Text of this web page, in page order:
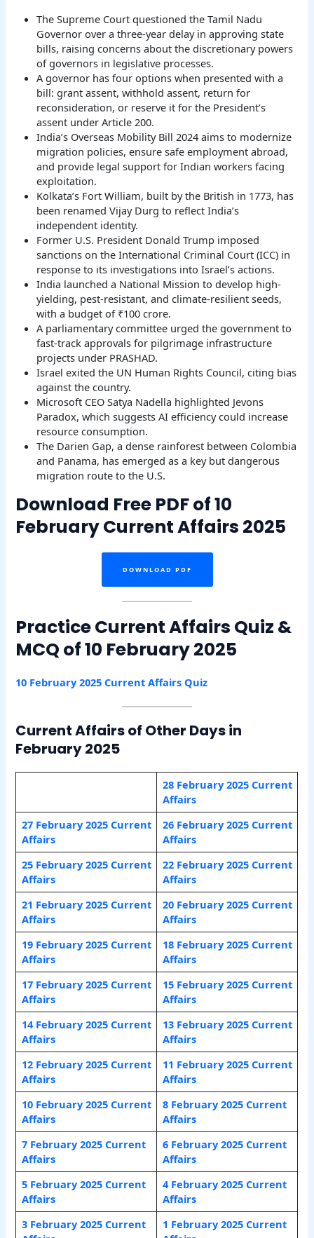
The Supreme Court questioned the Tamil Nadu
Governor over a three-year delay in approving state
bills, raising concerns about the discretionary powers
of governors in legislative processes.
A governor has four options when presented with a
bill: grant assent, withhold assent, return for
reconsideration, or reserve it for the President’s
assent under Article 200.
India’s Overseas Mobility Bill 2024 aims to modernize
migration policies, ensure safe employment abroad,
and provide legal support for Indian workers facing
exploitation.
Kolkata’s Fort William, built by the British in 1773, has
been renamed Vijay Durg to reflect India’s
independent identity.
Former U.S. President Donald Trump imposed
sanctions on the International Criminal Court (ICC) in
response to its investigations into Israel’s actions.
India launched a National Mission to develop high-
yielding, pest-resistant, and climate-resilient seeds,
with a budget of ₹100 crore.
A parliamentary committee urged the government to
fast-track approvals for pilgrimage infrastructure
projects under PRASHAD.
Israel exited the UN Human Rights Council, citing bias
against the country.
Microsoft CEO Satya Nadella highlighted Jevons
Paradox, which suggests AI efficiency could increase
resource consumption.
The Darien Gap, a dense rainforest between Colombia
and Panama, has emerged as a key but dangerous
migration route to the U.S.
Download Free PDF of 10
February Current Affairs 2025
DOWNLOAD PDF
Practice Current Affairs Quiz &
MCQ of 10 February 2025
10 February 2025 Current Affairs Quiz
Current Affairs of Other Days in
February 2025
28 February 2025 Current
Affairs
27 February 2025 Current
Affairs
26 February 2025 Current
Affairs
25 February 2025 Current
Affairs
22 February 2025 Current
Affairs
21 February 2025 Current
Affairs
20 February 2025 Current
Affairs
19 February 2025 Current
Affairs
18 February 2025 Current
Affairs
17 February 2025 Current
Affairs
15 February 2025 Current
Affairs
14 February 2025 Current
Affairs
13 February 2025 Current
Affairs
12 February 2025 Current
Affairs
11 February 2025 Current
Affairs
10 February 2025 Current
Affairs
8 February 2025 Current
Affairs
7 February 2025 Current
Affairs
6 February 2025 Current
Affairs
5 February 2025 Current
Affairs
4 February 2025 Current
Affairs
3 February 2025 Current
1 February 2025 Current